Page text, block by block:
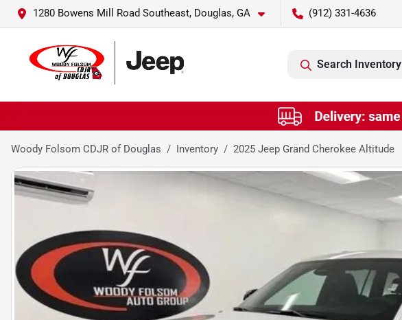
1280 Bowens Mill Road Southeast, Douglas, GA (912) 331-4636
Search Inventory
Woody Folsom CDJR of Douglas Inventory 2025 Jeep Grand Cherokee Altitude